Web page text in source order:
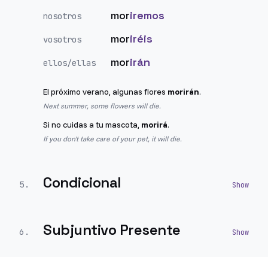
nosotros moriremos
vosotros moriréis
ellos/ellas morirán
El próximo verano, algunas flores morirán.
Next summer, some flowers will die.
Si no cuidas a tu mascota, morirá.
If you don't take care of your pet, it will die.
5 . Condicional
6 . Subjuntivo Presente